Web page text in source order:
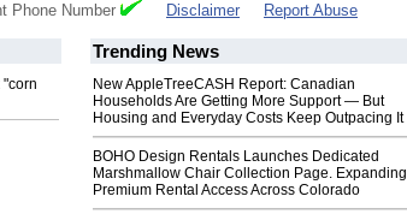
Number Disclaimer Report Abuse
Trending News
New AppleTreeCASH Report: Canadian
Households Are Getting More Support — But
Housing and Everyday Costs Keep Outpacing It
BOHO Design Rentals Launches Dedicated
Marshmallow Chair Collection Page. Expanding
Premium Rental Access Across Colorado